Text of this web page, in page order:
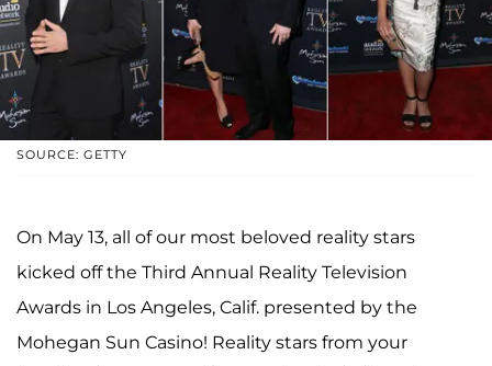
SOURCE: GETTY
On May 13, all of our most beloved reality stars
kicked off the Third Annual Reality Television
Awards in Los Angeles, Calif. presented by the
Mohegan Sun Casino! Reality stars from your